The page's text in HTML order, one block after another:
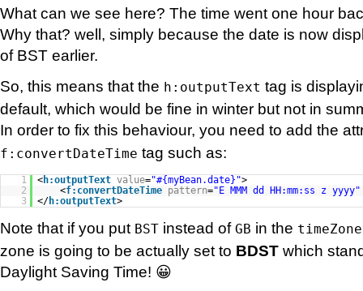
What can we see here? The time went one hour
Why that? well, simply because the date is now
of BST earlier.
So, this means that the h:outputText tag is
default, which would be fine in winter but not in
In order to fix this behaviour, you need to add the
f:convertDateTime tag such as:
1 <h:outputText value="#{myBean.date}">
2
<f:convertDateTime pattern="E MMM dd HH:mm:ss z yyyy"
3
</h:outputText>
Note that if you put BST instead of GB in the timeZone
zone is going to be actually set to BDST which
Daylight Saving Time! 😀